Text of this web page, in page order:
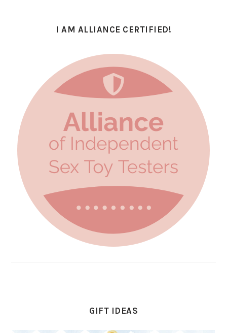
I AM ALLIANCE CERTIFIED!
GIFT IDEAS